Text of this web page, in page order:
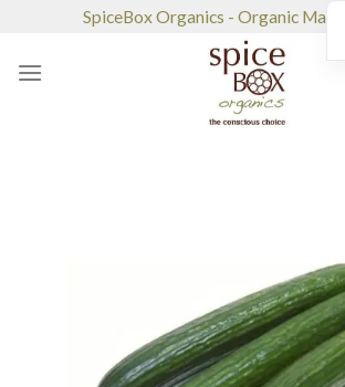
content
SpiceBox Organics - Organic